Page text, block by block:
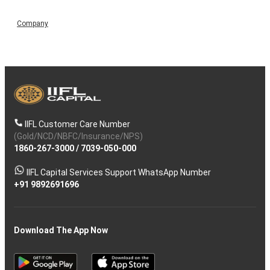
Company
IIFL Customer Care Number
(Gold/NCD/NBFC/Insurance/NPS)
1860-267-3000/ 7039-050-000
IIFL Capital Services Support WhatsApp Number
+91 9892691696
Download The App Now